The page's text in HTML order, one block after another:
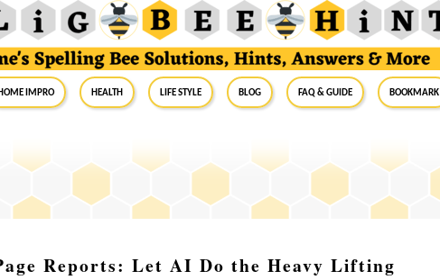
Impro Health Life Style Blog FAQ & Guide BookMark
Reports: Let AI Do the Heavy Lifting